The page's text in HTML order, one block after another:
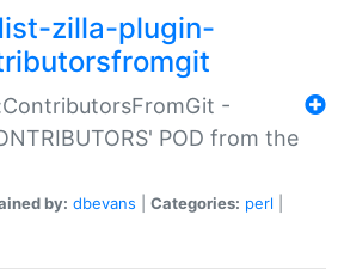
zilla-plugin-
-
POD from the
by: dbevans Categories: perl